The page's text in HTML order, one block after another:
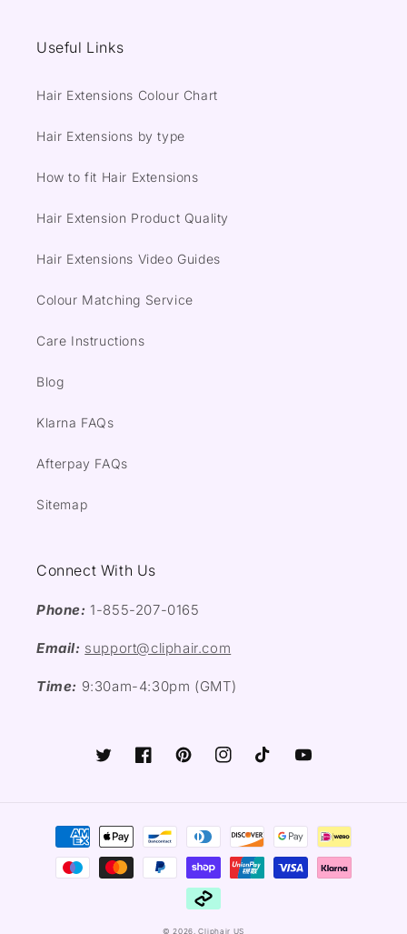
Useful Links
Hair Extensions Colour Chart
Hair Extensions by type
How to fit Hair Extensions
Hair Extension Product Quality
Hair Extensions Video Guides
Colour Matching Service
Care Instructions
Blog
Klarna FAQs
Afterpay FAQs
Sitemap
Connect With Us
Phone: 1-855-207-0165
Email: support@cliphair.com
Time: 9:30am-4:30pm (GMT)
TwitterFacebookPinterestInstagramTikTok YouTube
Payment
methods
© 2026,Cliphair US